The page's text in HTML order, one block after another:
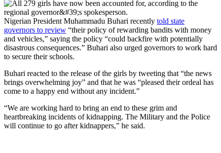
Nigerian President Muhammadu Buhari recently told state
governors to review “their policy of rewarding bandits with money
and vehicles,” saying the policy “could backfire with potentially
disastrous consequences.” Buhari also urged governors to work hard
to secure their schools.
Buhari reacted to the release of the girls by tweeting that “the news
brings overwhelming joy” and that he was “pleased their ordeal has
come to a happy end without any incident.”
“We are working hard to bring an end to these grim and
heartbreaking incidents of kidnapping. The Military and the Police
will continue to go after kidnappers,” he said.